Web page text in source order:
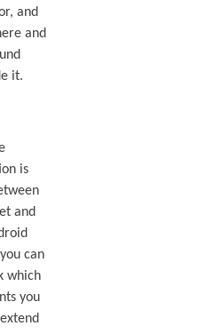
and
and
it.
is
and
can
which
you